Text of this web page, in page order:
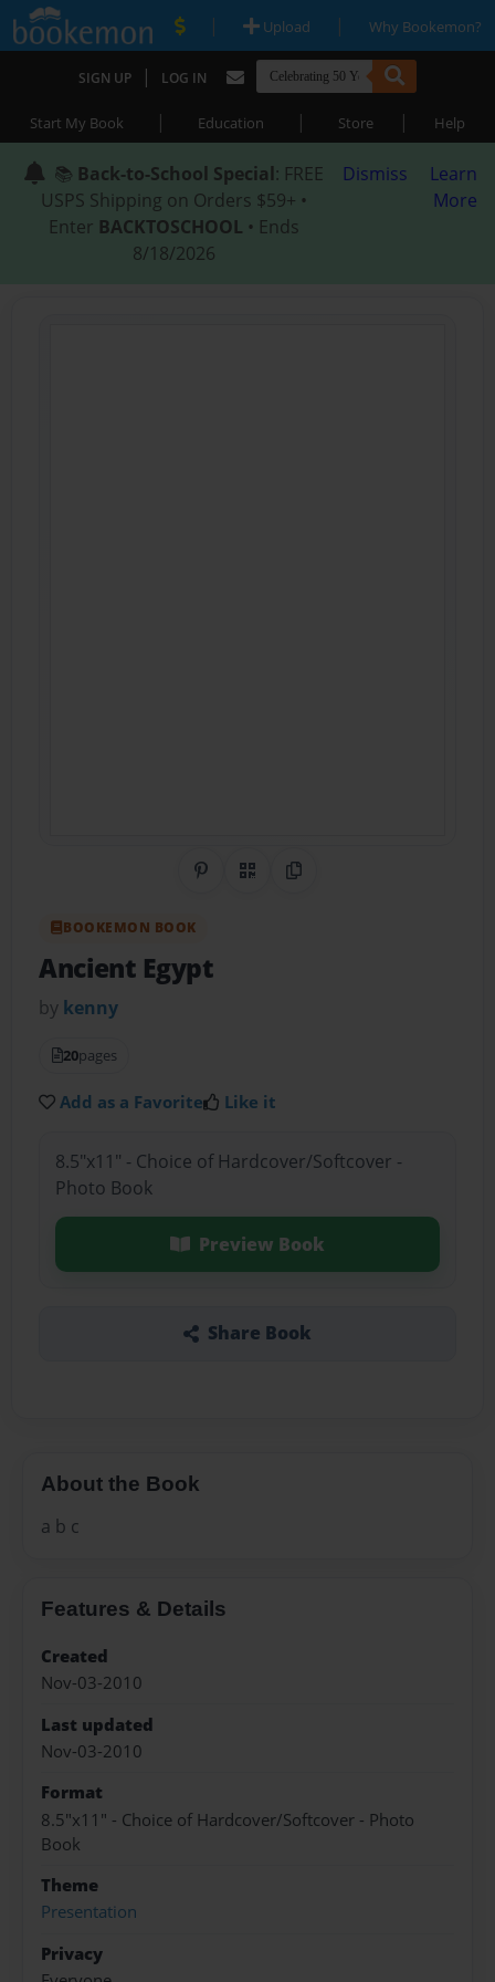
| Upload | Why Bookemon?
SIGN UP | LOG IN
Start My Book | Education | Store | Help
📚 Back-to-School Special: FREE
USPS Shipping on Orders $59+ •
Enter BACKTOSCHOOL • Ends
8/18/2026
Dismiss
Learn
More
Share on Pinterest
QR CodeCopy Link
BOOKEMON BOOK
Ancient Egypt
by kenny
20pages
Add as a Favorite Like it
8.5"x11" - Choice of Hardcover/Softcover -
Photo Book
Preview Book
Share Book
About the Book
a b c
Features & Details
Created
Nov-03-2010
Last updated
Nov-03-2010
Format
8.5"x11" - Choice of Hardcover/Softcover - Photo
Book
Theme
Presentation
Privacy